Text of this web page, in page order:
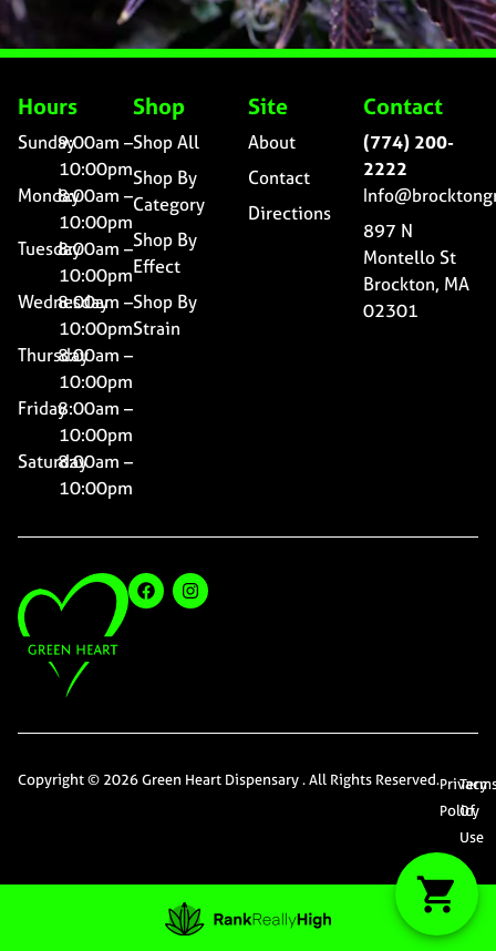
Hours
Sunday9:00am –
10:00pm
Monday8:00am –
10:00pm
Tuesday8:00am –
10:00pm
Wednesday
8:00am –
10:00pm
Thursday8:00am –
10:00pm
Friday8:00am –
10:00pm
Saturday8:00am –
10:00pm
Shop
Shop All
Shop By
Category
Shop By
Effect
Shop By
Strain
Site
About
Contact
Directions
Contact
(774) 200-
2222
897 N
Montello St
Brockton, MA
02301
Copyright © 2026 Green Heart Dispensary . All Rights Reserved.Privacy
Policy
Of
Use